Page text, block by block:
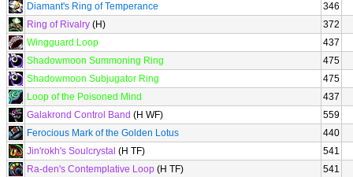
Diamant's Ring of Temperance
346
Ring of Rivalry (H)
372
Wingguard Loop
437
Shadowmoon Summoning Ring
475
Shadowmoon Subjugator Ring
475
Loop of the Poisoned Mind
437
Galakrond Control Band (H WF)
559
Ferocious Mark of the Golden Lotus
440
Jin'rokh's Soulcrystal (H TF)
541
Ra-den's Contemplative Loop (H TF)
541